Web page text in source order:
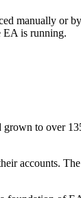
manually or
EA is running.
grown to over
accounts.